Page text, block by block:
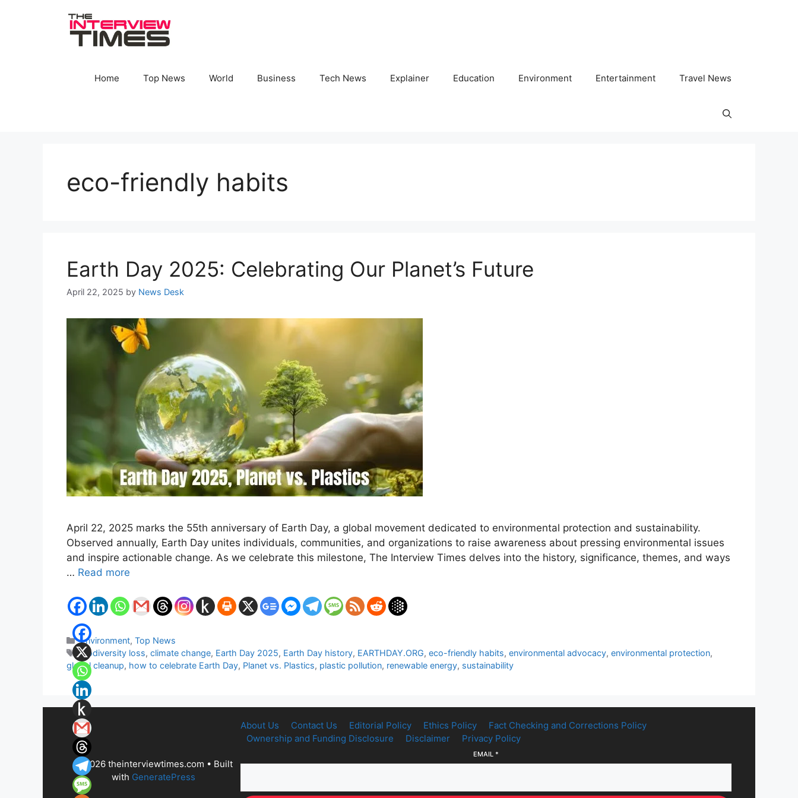
Home Top News World Business Tech News Explainer Education Environment Entertainment Travel News
eco-friendly habits
Earth Day 2025: Celebrating Our Planet’s Future
April 22, 2025 by News Desk
April 22, 2025 marks the 55th anniversary of Earth Day, a global movement dedicated to environmental protection and sustainability.
Observed annually, Earth Day unites individuals, communities, and organizations to raise awareness about pressing environmental issues
and inspire actionable change. As we celebrate this milestone, The Interview Times delves into the history, significance, themes, and ways
… Read more
Categories
Environment,Top News
Tags
biodiversity loss,climate change, Earth Day 2025, Earth Day history, EARTHDAY.ORG,eco-friendly habits,environmental advocacy,environmental protection,
global cleanup, how to celebrate Earth Day, Planet vs. Plastics, plastic pollution, renewable energy, sustainability
About Us Contact Us Editorial Policy Ethics Policy
Fact Checking and Corrections Policy
Ownership and Funding Disclosure
Disclaimer Privacy Policy
EMAIL *
© 2026 theinterviewtimes.com • Built
with GeneratePress